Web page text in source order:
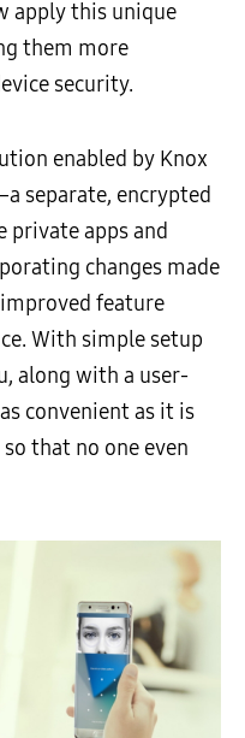
apply this unique
them more
security.
enabled by Knox
separate, encrypted
private apps and
changes made
feature
With simple setup
along with a user-
convenient as it is
that no one even